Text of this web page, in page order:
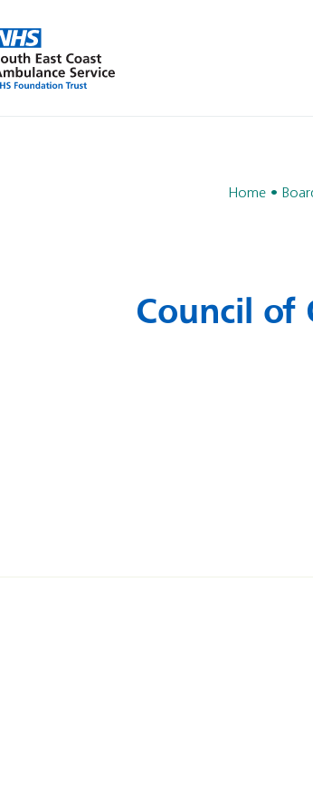
Home
Council of